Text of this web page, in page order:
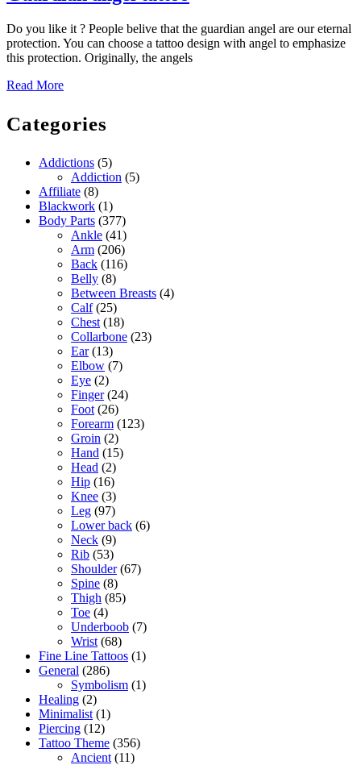
tattoo
Do you like it ? People belive that the guardian angel are our eternal
protection. You can choose a tattoo design with angel to emphasize
this protection. Originally, the angels
Read MoreRead
Categories
Addictions (5)
Addiction (5)
Affiliate (8)
Blackwork (1)
Body Parts (377)
Ankle (41)
Arm (206)
Back (116)
Belly (8)
Between Breasts (4)
Calf(25)
Chest (18)
Collarbone (23)
Ear(13)
Elbow (7)
Eye (2)
Finger(24)
Foot (26)
Forearm (123)
Groin (2)
Hand (15)
Head (2)
Hip (16)
Knee (3)
Leg (97)
Lower back (6)
Neck (9)
Rib (53)
Shoulder(67)
Spine (8)
Thigh (85)
Toe (4)
Underboob (7)
Wrist (68)
Fine Line Tattoos (1)
General (286)
Symbolism (1)
Healing (2)
Minimalist (1)
Piercing (12)
Tattoo Theme (356)
Ancient (11)